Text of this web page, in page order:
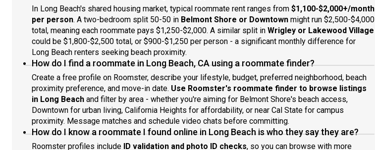
In Long Beach's shared housing market, typical roommate rent ranges from $1,100-$2,000+/month
per person. A two-bedroom split 50-50 in Belmont Shore or Downtown might run $2,500-$4,000
total, meaning each roommate pays $1,250-$2,000. A similar split in Wrigley or Lakewood Village
could be $1,800-$2,500 total, or $900-$1,250 per person - a significant monthly difference for
Long Beach renters seeking beach proximity.
How do I find a roommate in Long Beach, CA using a roommate finder?
Create a free profile on Roomster, describe your lifestyle, budget, preferred neighborhood, beach
proximity preference, and move-in date. Use Roomster's roommate finder to browse listings
in Long Beach and filter by area - whether you're aiming for Belmont Shore's beach access,
Downtown for urban living, California Heights for affordability, or near Cal State for campus
proximity. Message matches and schedule video chats before committing.
How do I know a roommate I found online in Long Beach is who they say they are?
Roomster profiles include ID validation and photo ID checks, so you can browse with more